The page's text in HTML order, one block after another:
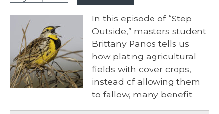
In this episode of “Step
Outside,” masters student
Brittany Panos tells us
how plating agricultural
fields with cover crops,
instead of allowing them
to fallow, many benefit